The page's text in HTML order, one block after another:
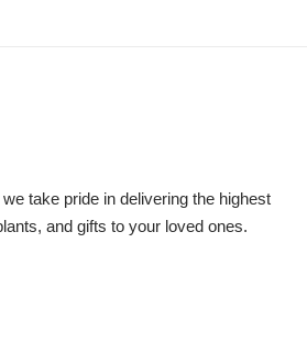
take pride in delivering the highest
and gifts to your loved ones.